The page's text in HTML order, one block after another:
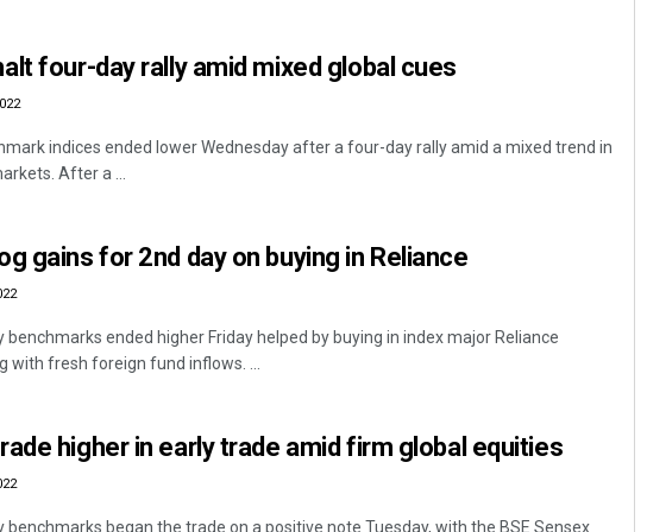
four-day rally amid mixed global cues
indices ended lower Wednesday after a four-day rally amid a mixed trend in
After a ...
gains for 2nd day on buying in Reliance
benchmarks ended higher Friday helped by buying in index major Reliance
with fresh foreign fund inflows. ...
higher in early trade amid firm global equities
benchmarks began the trade on a positive note Tuesday, with the BSE Sensex
Rajashree Pravati Mohanty